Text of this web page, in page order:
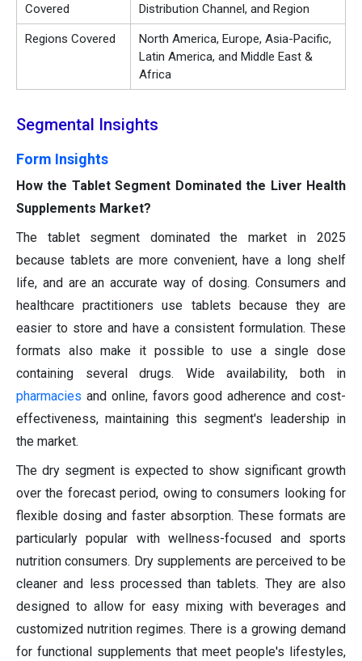
Covered
Distribution Channel, and Region
Regions Covered
North America, Europe, Asia-Pacific,
Latin America, and Middle East &
Africa
Segmental Insights
Form Insights
How the Tablet Segment Dominated the Liver Health
Supplements Market?
The tablet segment dominated the market in 2025
because tablets are more convenient, have a long shelf
life, and are an accurate way of dosing. Consumers and
healthcare practitioners use tablets because they are
easier to store and have a consistent formulation. These
formats also make it possible to use a single dose
containing several drugs. Wide availability, both in
pharmacies and online, favors good adherence and cost-
effectiveness, maintaining this segment's leadership in
the market.
The dry segment is expected to show significant growth
over the forecast period, owing to consumers looking for
flexible dosing and faster absorption. These formats are
particularly popular with wellness-focused and sports
nutrition consumers. Dry supplements are perceived to be
cleaner and less processed than tablets. They are also
designed to allow for easy mixing with beverages and
customized nutrition regimes. There is a growing demand
for functional supplements that meet people's lifestyles,